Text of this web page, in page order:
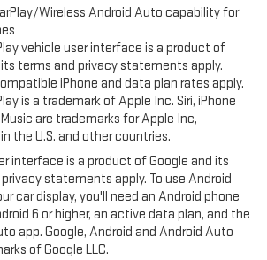
Wireless Android Auto capability for
vehicle user interface is a product of
terms and privacy statements apply.
iPhone and data plan rates apply.
is a trademark of Apple Inc. Siri, iPhone
are trademarks for Apple Inc,
the U.S. and other countries.
interface is a product of Google and its
statements apply. To use Android
car display, you'll need an Android phone
6 or higher, an active data plan, and the
app. Google, Android and Android Auto
of Google LLC.